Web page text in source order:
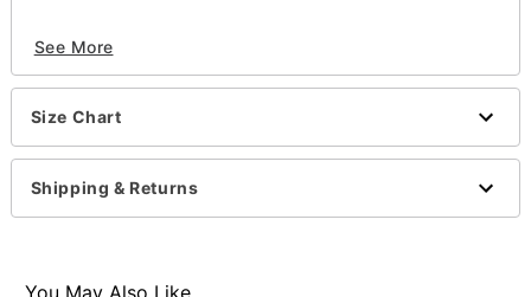
Includes:
Jacket
Tie
Crewneck
Long sleeves
Button closure
Imported
See More
Size Chart
Shipping & Returns